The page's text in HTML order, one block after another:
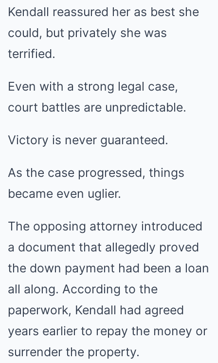
Kendall reassured her as best she
could, but privately she was
terrified.
Even with a strong legal case,
court battles are unpredictable.
Victory is never guaranteed.
As the case progressed, things
became even uglier.
The opposing attorney introduced
a document that allegedly proved
the down payment had been a loan
all along. According to the
paperwork, Kendall had agreed
years earlier to repay the money or
surrender the property.